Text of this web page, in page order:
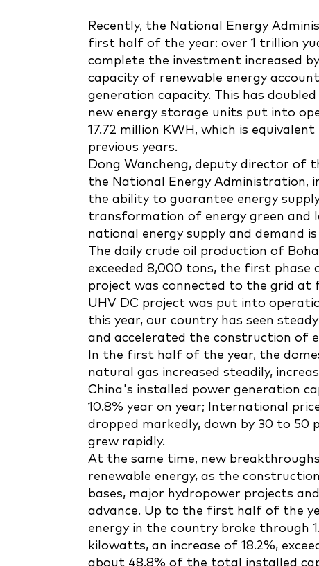
Recently, the National Energy
first half of the year: over 1 trillion
complete the investment increased
capacity of renewable energy
generation capacity. This has
new energy storage units put into
17.72 million KWH, which is
previous years.
Dong Wancheng, deputy director of
the National Energy
the ability to guarantee energy
transformation of energy green and
national energy supply and demand
The daily crude oil production of
exceeded 8,000 tons, the first phase
project was connected to the grid at
UHV DC project was put into
this year, our country has seen
and accelerated the construction of
In the first half of the year, the
natural gas increased steadily,
China's installed power generation
10.8% year on year; International
dropped markedly, down by 30 to
grew rapidly.
At the same time, new
renewable energy, as the
bases, major hydropower projects
advance. Up to the first half of the
energy in the country broke through
kilowatts, an increase of 18.2%,
about 48.8% of the total installed